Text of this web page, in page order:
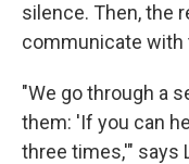
silence. Then, the
communicate with
"We go through a
them: 'If you can
three times,'" says